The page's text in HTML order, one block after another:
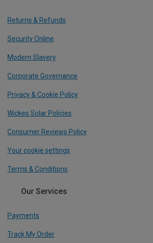
Returns & Refunds
Security Online
Modern Slavery
Corporate Governance
Privacy & Cookie Policy
Wickes Solar Policies
Consumer Reviews Policy
Your cookie settings
Terms & Conditions
Our Services
Payments
Track My Order